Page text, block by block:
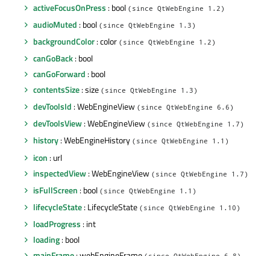
activeFocusOnPress : bool (since QtWebEngine 1.2)
audioMuted : bool (since QtWebEngine 1.3)
backgroundColor: color (since QtWebEngine 1.2)
canGoBack: bool
canGoForward : bool
contentsSize: size (since QtWebEngine 1.3)
devToolsId : WebEngineView (since QtWebEngine 6.6)
devToolsView: WebEngineView (since QtWebEngine 1.7)
history: WebEngineHistory (since QtWebEngine 1.1)
icon : url
inspectedView: WebEngineView (since QtWebEngine 1.7)
isFullScreen : bool (since QtWebEngine 1.1)
lifecycleState: LifecycleState (since QtWebEngine 1.10)
loadProgress : int
loading: bool